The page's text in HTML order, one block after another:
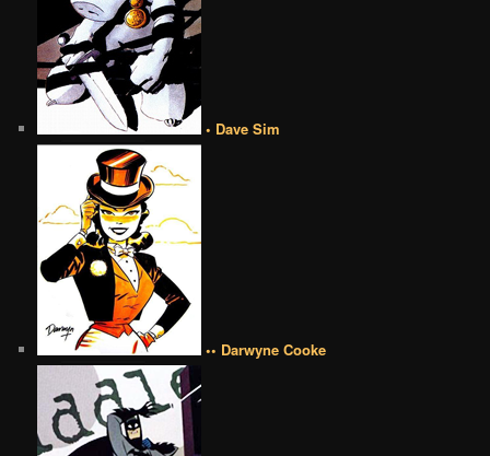
• Dave Sim
•• Darwyne Cooke